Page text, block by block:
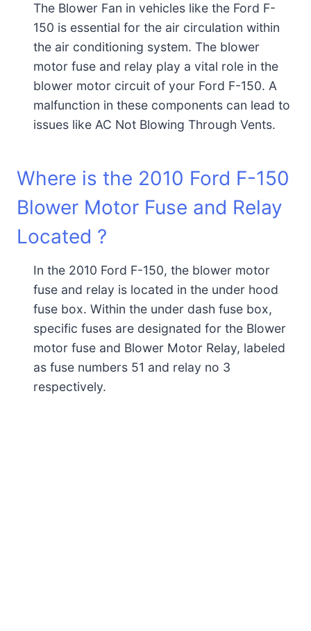
The Blower Fan in vehicles like the Ford F-
150 is essential for the air circulation within
the air conditioning system. The blower
motor fuse and relay play a vital role in the
blower motor circuit of your Ford F-150. A
malfunction in these components can lead to
issues like AC Not Blowing Through Vents.
Where is the 2010 Ford F-150
Blower Motor Fuse and Relay
Located ?
In the 2010 Ford F-150, the blower motor
fuse and relay is located in the under hood
fuse box. Within the under dash fuse box,
specific fuses are designated for the Blower
motor fuse and Blower Motor Relay, labeled
as fuse numbers 51 and relay no 3
respectively.